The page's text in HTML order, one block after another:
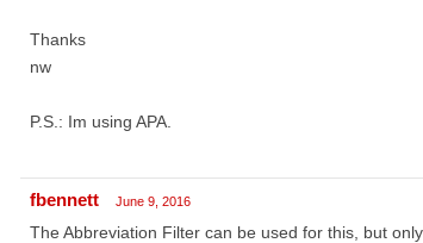
Thanks
nw
P.S.: Im using APA.
fbennett June 9, 2016
The Abbreviation Filter can be used for this, but